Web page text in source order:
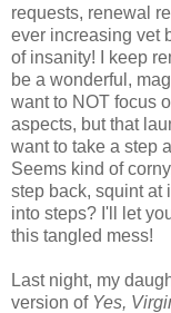
requests, renewal
ever increasing vet
of insanity! I keep
be a wonderful,
want to NOT focus
aspects, but that
want to take a step
Seems kind of
step back, squint at
into steps? I'll let
this tangled mess!
Last night, my
version of Yes,